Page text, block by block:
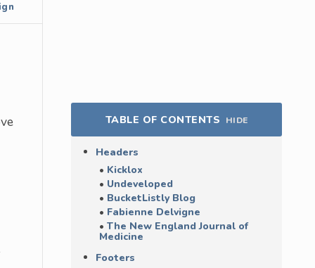
TABLE OF CONTENTS HIDE
Headers
Kicklox
Undeveloped
BucketListly Blog
Fabienne Delvigne
The New England Journal of
Medicine
Footers